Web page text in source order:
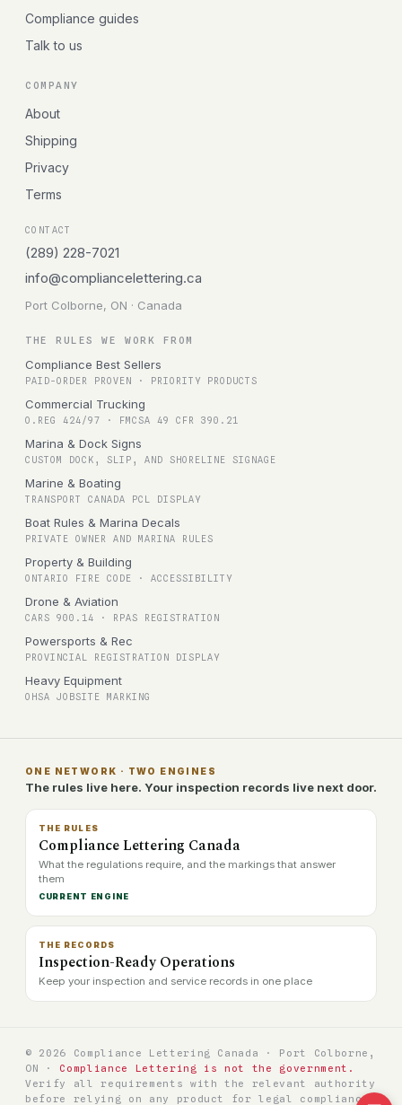
Compliance guides
Talk to us
COMPANY
About
Shipping
Privacy
Terms
CONTACT
(289) 228-7021
info@compliancelettering.ca
Port Colborne, ON · Canada
THE RULES WE WORK FROM
Compliance Best Sellers
PAID-ORDER PROVEN · PRIORITY PRODUCTS
Commercial Trucking
O.REG 424/97 · FMCSA 49 CFR 390.21
Marina & Dock Signs
CUSTOM DOCK, SLIP, AND SHORELINE SIGNAGE
Marine & Boating
TRANSPORT CANADA PCL DISPLAY
Boat Rules & Marina Decals
PRIVATE OWNER AND MARINA RULES
Property & Building
ONTARIO FIRE CODE · ACCESSIBILITY
Drone & Aviation
CARS 900.14 · RPAS REGISTRATION
Powersports & Rec
PROVINCIAL REGISTRATION DISPLAY
Heavy Equipment
OHSA JOBSITE MARKING
ONE NETWORK · TWO ENGINES
The rules live here. Your inspection records live next door.
THE RULES
Compliance Lettering Canada
What the regulations require, and the markings that answer
them
CURRENT ENGINE
THE RECORDS
Inspection-Ready Operations
Keep your inspection and service records in one place
© 2026 Compliance Lettering Canada · Port Colborne,
ON ·
Compliance Lettering is not the government.
Verify all requirements with the relevant authority
before relying on any product for legal compliance.